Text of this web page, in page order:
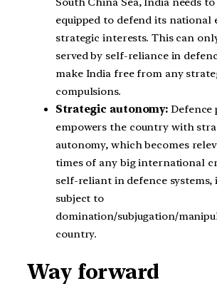
equipped to defend its national
strategic interests. This can
served by self-reliance in
make India free from any
compulsions.
Strategic autonomy: Defence
empowers the country with
autonomy, which becomes
times of any big international
self-reliant in defence systems,
subject to
domination/subjugation/
country.
Way forward